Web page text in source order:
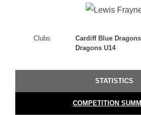
Clubs
Cardiff Blue
Dragons U14
STATISTICS
COMPETITION